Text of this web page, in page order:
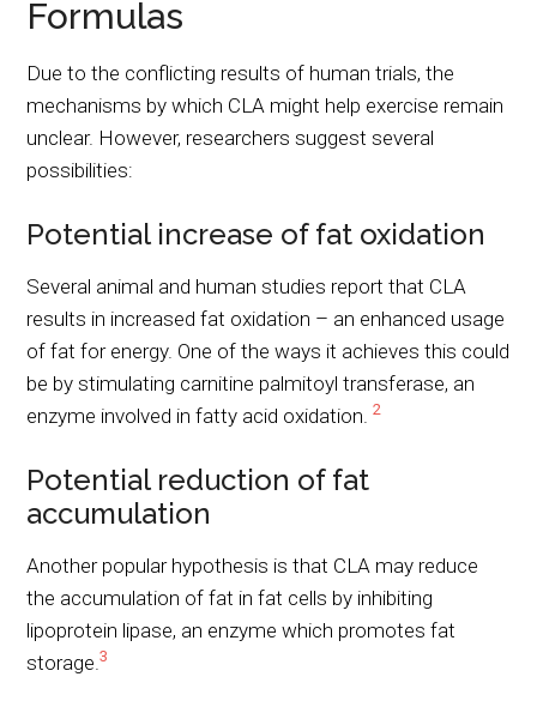
Formulas
Due to the conflicting results of human trials, the
mechanisms by which CLA might help exercise remain
unclear. However, researchers suggest several
possibilities:
Potential increase of fat oxidation
Several animal and human studies report that CLA
results in increased fat oxidation – an enhanced usage
of fat for energy. One of the ways it achieves this could
be by stimulating carnitine palmitoyl transferase, an
enzyme involved in fatty acid oxidation.2
Potential reduction of fat
accumulation
Another popular hypothesis is that CLA may reduce
the accumulation of fat in fat cells by inhibiting
lipoprotein lipase, an enzyme which promotes fat
storage.3